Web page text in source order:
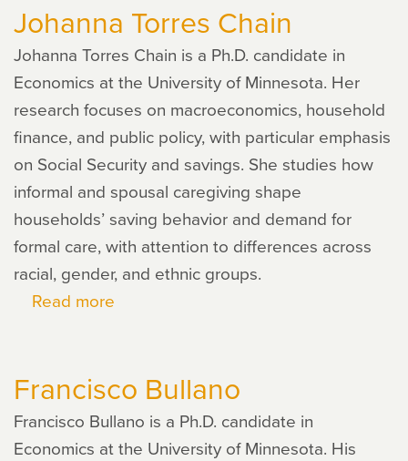
Ghio
Johanna Torres Chain
Johanna Torres Chain is a Ph.D. candidate in
Economics at the University of Minnesota. Her
research focuses on macroeconomics, household
finance, and public policy, with particular emphasis
on Social Security and savings. She studies how
informal and spousal caregiving shape
households’ saving behavior and demand for
formal care, with attention to differences across
racial, gender, and ethnic groups.
Read more
Chain
Francisco Bullano
Francisco Bullano is a Ph.D. candidate in
Economics at the University of Minnesota. His